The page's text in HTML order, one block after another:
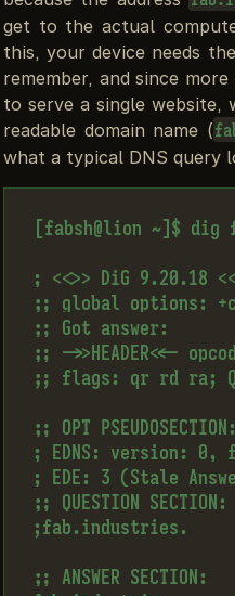
get to the actual
this, your device needs
remember, and since
to serve a single website,
readable domain name (
what a typical DNS query
[fabsh@lion ~]$
; <<>> DiG 9.20.18
;; global options:
;; Got answer:
;; ->>HEADER<<-
;; flags: qr rd ra;
;; OPT PSEUDOSECTION:
; EDNS: version: 0,
; EDE: 3 (Stale
;; QUESTION SECTION:
;fab.industries.
;; ANSWER SECTION: